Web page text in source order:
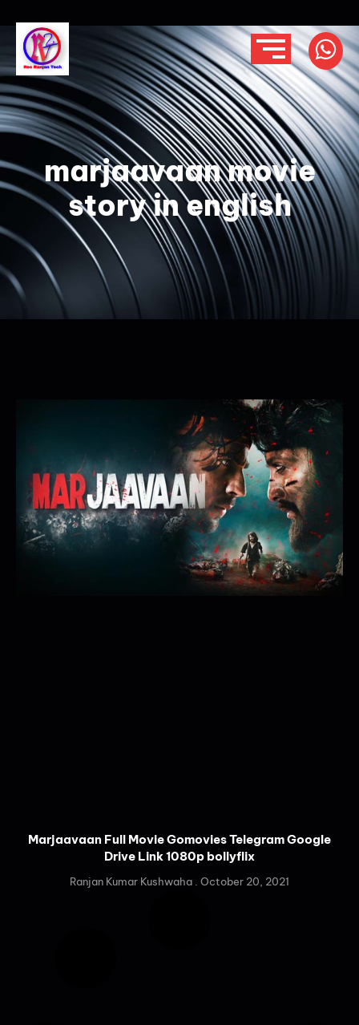
marjaavaan movie
story in english
Marjaavaan Full Movie Gomovies Telegram Google
Drive Link 1080p bollyflix
Ranjan Kumar Kushwaha October 20, 2021